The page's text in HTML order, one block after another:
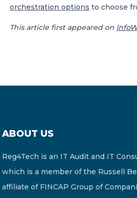
orchestration options to choose
This article first appeared on
ABOUT US
Reg4Tech is an IT Audit and IT
which is a member of the Russell
affiliate of FINCAP Group of